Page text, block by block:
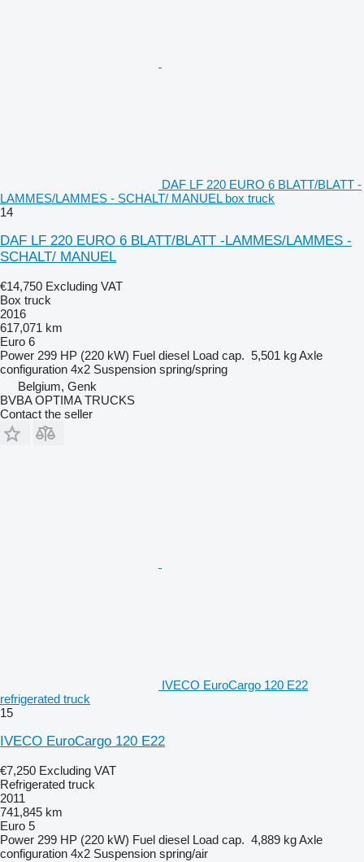
DAF LF 220 EURO 6 BLATT/BLATT -
LAMMES/LAMMES - SCHALT/ MANUEL box truck
14
DAF LF 220 EURO 6 BLATT/BLATT -LAMMES/LAMMES -
SCHALT/ MANUEL
€14,750 Excluding VAT
Box truck
2016
617,071 km
Euro 6
Power 299 HP (220 kW) Fuel diesel Load cap. 5,501 kgAxle
configuration 4x2 Suspension spring/spring
Belgium, Genk
BVBA OPTIMA TRUCKS
Contact the seller
IVECO EuroCargo 120 E22
refrigerated truck
15
IVECO EuroCargo 120 E22
€7,250 Excluding VAT
Refrigerated truck
2011
741,845 km
Euro 5
Power 299 HP (220 kW) Fuel diesel Load cap. 4,889 kgAxle
configuration 4x2 Suspension spring/air